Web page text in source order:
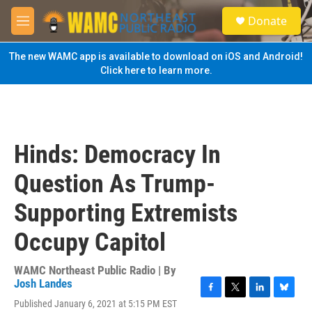
Skip to main content
M
e
n
u
S
e
a
Donate
The new WAMC app is available to download on iOS and Android!
Click here to learn more.
Hinds: Democracy In
Question As Trump-
Supporting Extremists
Occupy Capitol
WAMC Northeast Public Radio | By
Josh Landes
Published January 6, 2021 at 5:15 PM EST